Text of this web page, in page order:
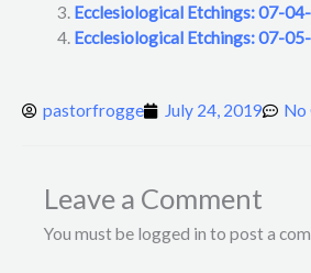
Ecclesiological Etchings: 07-
Ecclesiological Etchings: 07-
pastorfrogge July 24, 2019 No
Leave a Comment
You must be logged in to post a